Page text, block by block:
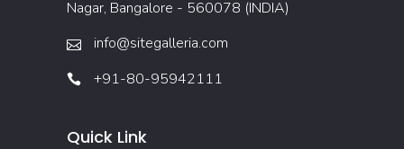
Nagar, Bangalore - 560078 (INDIA)
info@sitegalleria.com
+91-80-95942111
Quick Link